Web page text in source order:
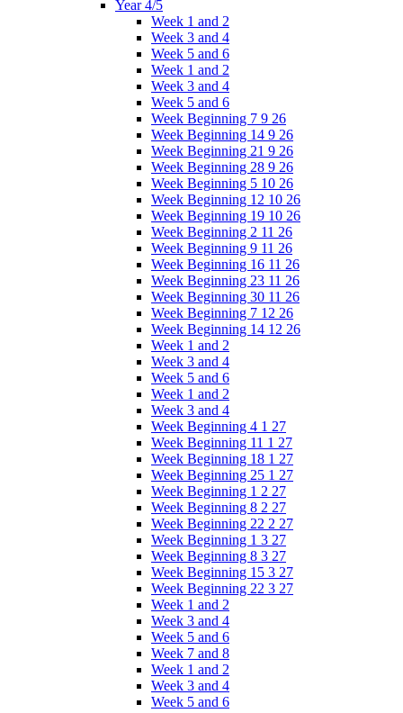
Year 4/5
Week 1 and 2
Week 3 and 4
Week 5 and 6
Week 1 and 2
Week 3 and 4
Week 5 and 6
Week Beginning 7 9 26
Week Beginning 14 9 26
Week Beginning 21 9 26
Week Beginning 28 9 26
Week Beginning 5 10 26
Week Beginning 12 10 26
Week Beginning 19 10 26
Week Beginning 2 11 26
Week Beginning 9 11 26
Week Beginning 16 11 26
Week Beginning 23 11 26
Week Beginning 30 11 26
Week Beginning 7 12 26
Week Beginning 14 12 26
Week 1 and 2
Week 3 and 4
Week 5 and 6
Week 1 and 2
Week 3 and 4
Week Beginning 4 1 27
Week Beginning 11 1 27
Week Beginning 18 1 27
Week Beginning 25 1 27
Week Beginning 1 2 27
Week Beginning 8 2 27
Week Beginning 22 2 27
Week Beginning 1 3 27
Week Beginning 8 3 27
Week Beginning 15 3 27
Week Beginning 22 3 27
Week 1 and 2
Week 3 and 4
Week 5 and 6
Week 7 and 8
Week 1 and 2
Week 3 and 4
Week 5 and 6